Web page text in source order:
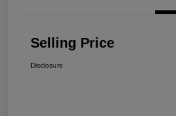
Selling Price
Disclosure